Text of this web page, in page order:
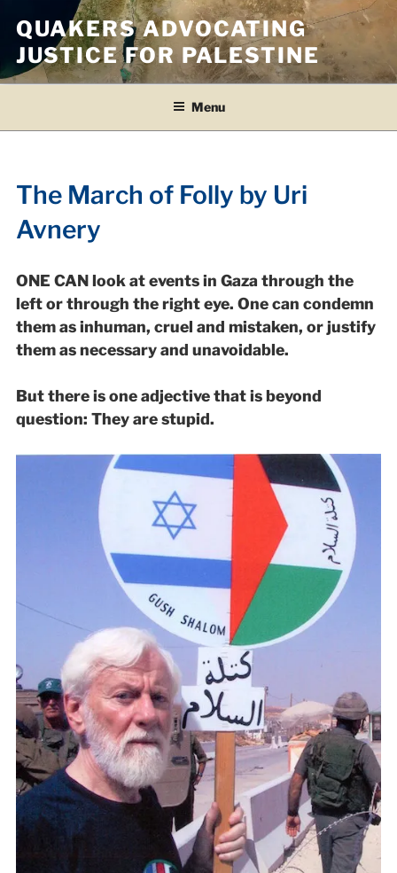
content
QUAKERS ADVOCATING
JUSTICE FOR PALESTINE
Menu
The March of Folly by Uri
Avnery
ONE CAN look at events in Gaza through the
left or through the right eye. One can condemn
them as inhuman, cruel and mistaken, or justify
them as necessary and unavoidable.
But there is one adjective that is beyond
question: They are stupid.